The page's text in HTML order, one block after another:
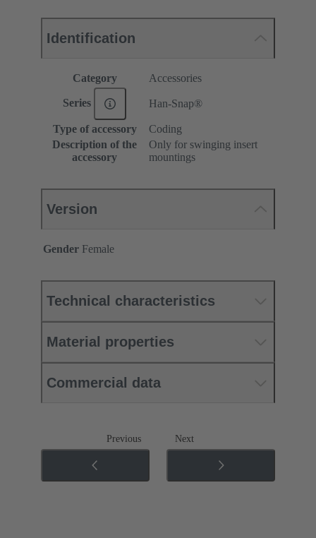
Identification
Category Accessories
Series Han-Snap®
Type of accessory
Coding
Description of the
accessory
Only for swinging insert
mountings
Version
Gender Female
Technical characteristics
Material properties
Commercial data
Previous Next